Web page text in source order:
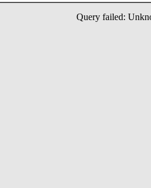
Query failed: